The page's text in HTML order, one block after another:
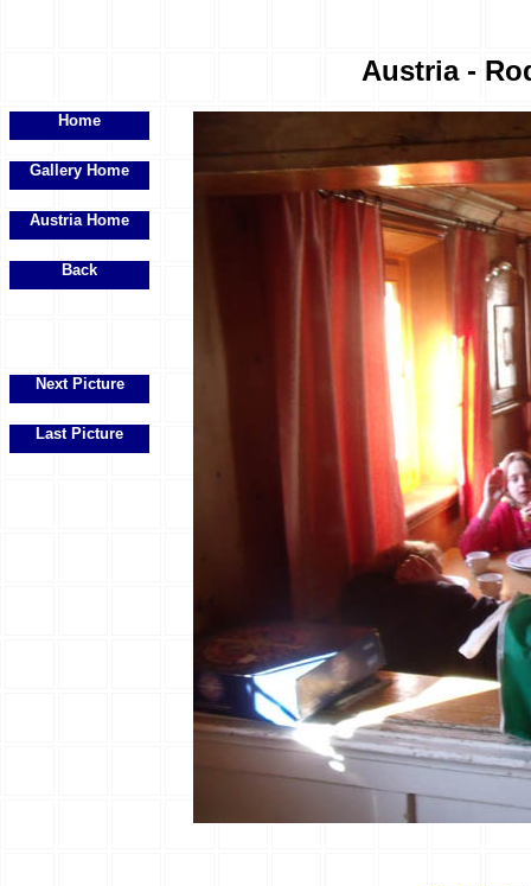
Austria -
Home
Gallery Home
Austria Home
Back
Next Picture
Last Picture